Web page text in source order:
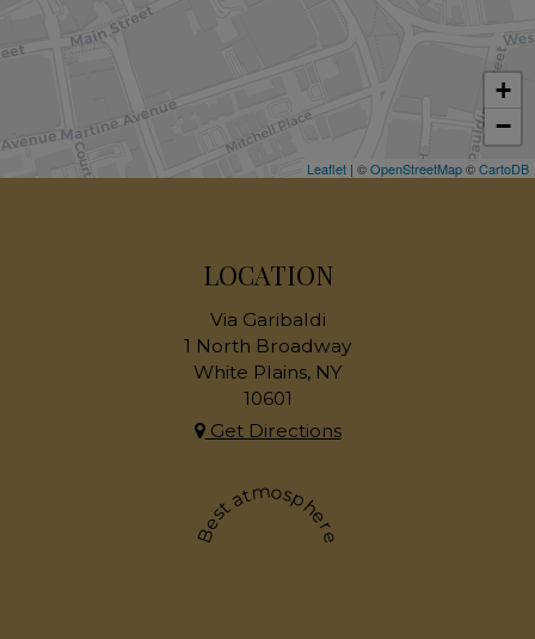
+
−
Leaflet | ©OpenStreetMap©CartoDB
LOCATION
Via Garibaldi
1 North Broadway
White Plains, NY
10601
Get Directions
Best atmosphere